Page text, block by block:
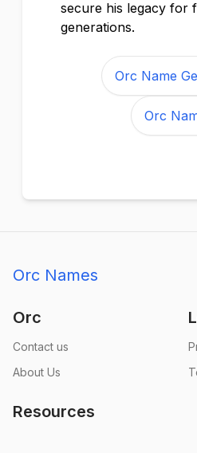
secure his legacy for
generations.
Orc Name
Orc
Orc Names
Orc
Contact us
About Us
Resources